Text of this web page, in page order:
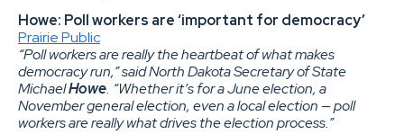
Howe: Poll workers are ‘important for democracy’
Prairie Public
“Poll workers are really the heartbeat of what makes
democracy run,” said North Dakota Secretary of State
MichaelHowe. “Whether it’s for a June election, a
November general election, even a local election — poll
workers are really what drives the election process.”